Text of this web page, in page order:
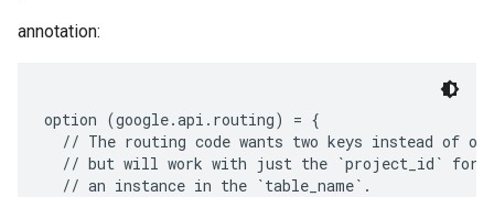
annotation:
option (google.api.routing) = {
// The routing code wants two keys instead of
// but will work with just the `project_id` for
  // an instance in the `table_name`.